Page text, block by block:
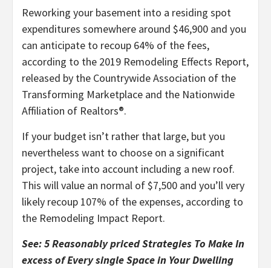
Reworking your basement into a residing spot
expenditures somewhere around $46,900 and you
can anticipate to recoup 64% of the fees,
according to the 2019 Remodeling Effects Report,
released by the Countrywide Association of the
Transforming Marketplace and the Nationwide
Affiliation of Realtors®.
If your budget isn’t rather that large, but you
nevertheless want to choose on a significant
project, take into account including a new roof.
This will value an normal of $7,500 and you’ll very
likely recoup 107% of the expenses, according to
the Remodeling Impact Report.
See: 5 Reasonably priced Strategies To Make In
excess of Every single Space in Your Dwelling